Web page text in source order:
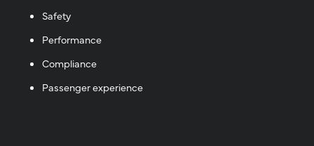
Safety
Performance
Compliance
Passenger experience